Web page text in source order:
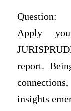
Question:
Apply
report.
insights